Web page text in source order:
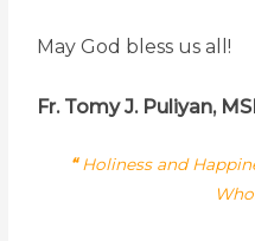
May God bless us all!
Fr. Tomy J. Puliyan,
“ Holiness and